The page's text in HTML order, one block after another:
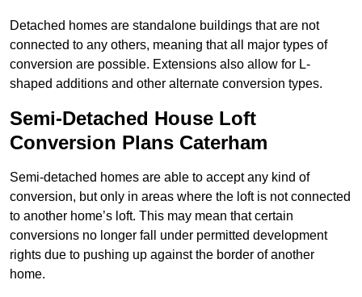
Detached homes are standalone buildings that are not
connected to any others, meaning that all major types of
conversion are possible. Extensions also allow for L-
shaped additions and other alternate conversion types.
Semi-Detached House Loft
Conversion Plans Caterham
Semi-detached homes are able to accept any kind of
conversion, but only in areas where the loft is not connected
to another home’s loft. This may mean that certain
conversions no longer fall under permitted development
rights due to pushing up against the border of another
home.